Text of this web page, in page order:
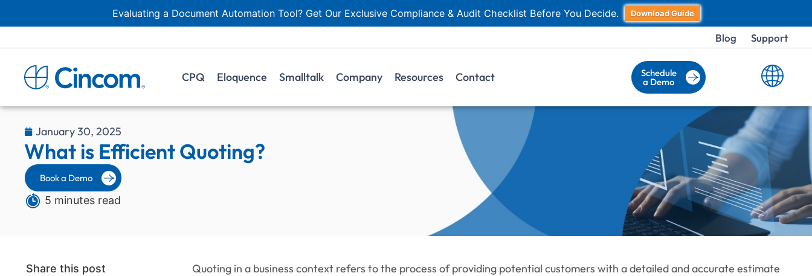
Evaluating a Document Automation Tool? Get Our Exclusive Compliance & Audit Checklist Before You Decide. Download Guide
Blog Support
CPQ Eloquence Smalltalk Company Resources Contact Schedule
a Demo
January 30, 2025
What is Efficient Quoting?
Book a Demo
5 minutes read
Share this post
Quoting in a business context refers to the process of providing potential customers with a detailed and accurate estimate